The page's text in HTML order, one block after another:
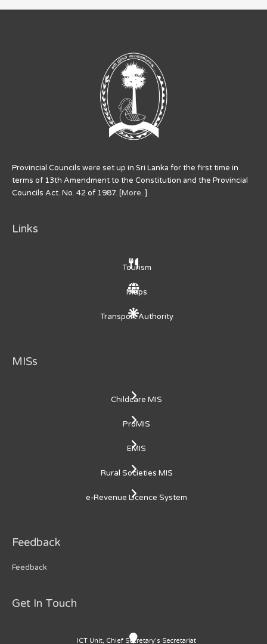
Provincial Councils were set up in Sri Lanka for the first time in
terms of 13th Amendment to the Constitution and the Provincial
Councils Act. No. 42 of 1987. [More..]
Links
Tourism
Maps
Transport Authority
MISs
Childcare MIS
ProMIS
EMIS
Rural Societies MIS
e-Revenue Licence System
Feedback
Feedback
Get In Touch
ICT Unit, Chief Secretary's Secretariat